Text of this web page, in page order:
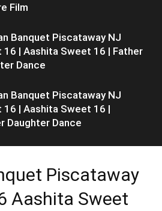
Film
Banquet Piscataway NJ
16 | Aashita Sweet 16 | Father
Dance
Banquet Piscataway NJ
16 | Aashita Sweet 16 |
Daughter Dance
Piscataway
Aashita Sweet